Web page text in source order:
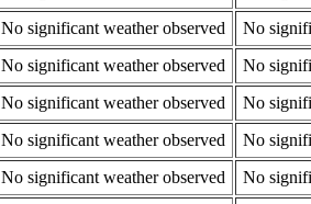
No significant weather observed
No
No significant weather observed
No
No significant weather observed
No
No significant weather observed
No
No significant weather observed
No